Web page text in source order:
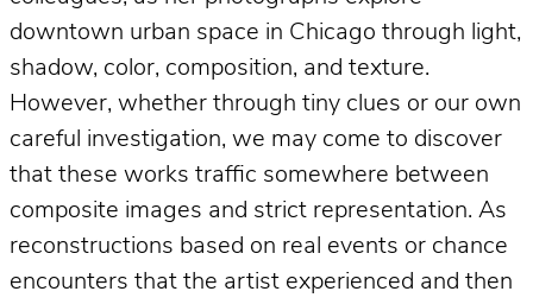
downtown urban space in Chicago through light,
shadow, color, composition, and texture.
However, whether through tiny clues or our own
careful investigation, we may come to discover
that these works traffic somewhere between
composite images and strict representation. As
reconstructions based on real events or chance
encounters that the artist experienced and then